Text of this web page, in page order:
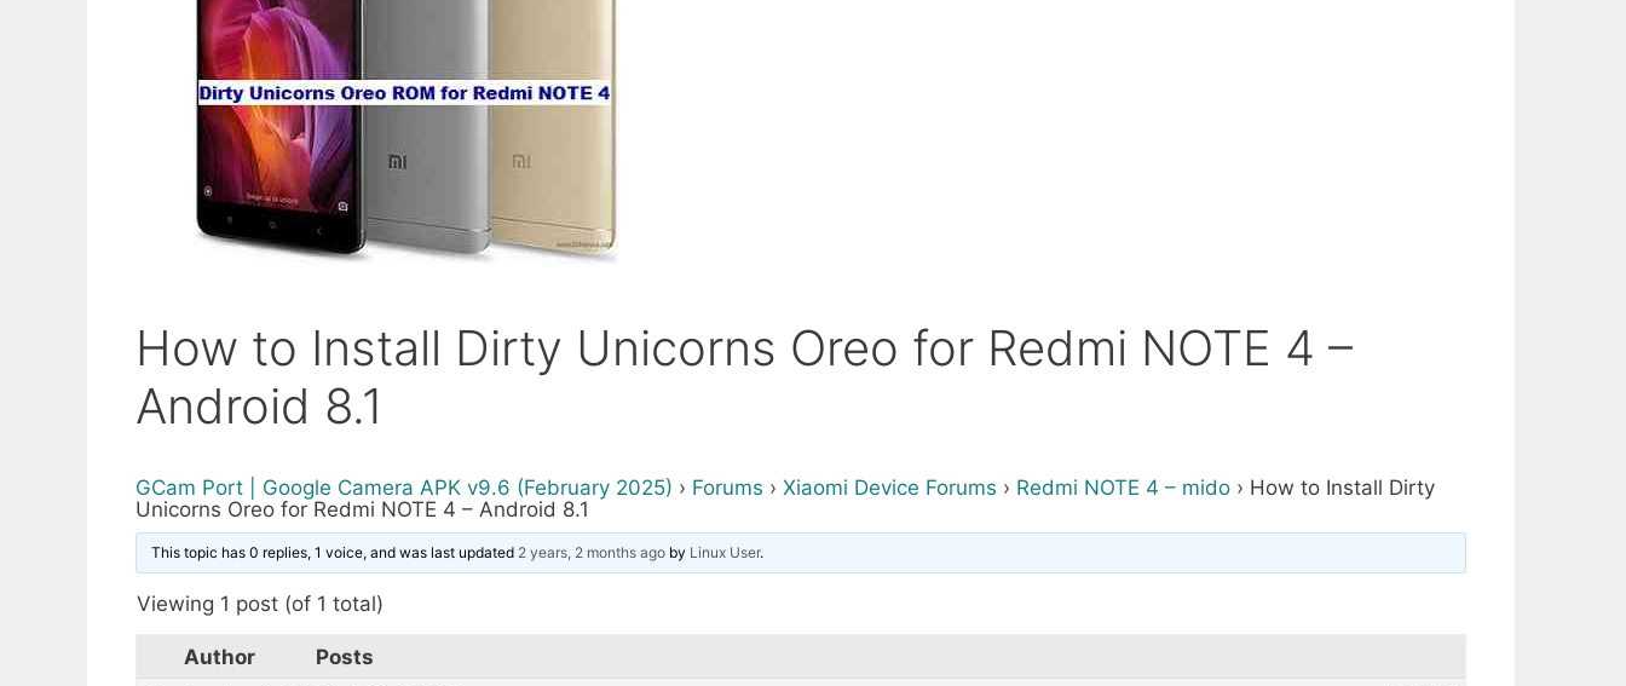
How to Install Dirty Unicorns Oreo for Redmi NOTE 4 –
Android 8.1
GCam Port | Google Camera APK v9.6 (February 2025) › Forums › Xiaomi Device Forums › Redmi NOTE 4 – mido › How to Install Dirty
Unicorns Oreo for Redmi NOTE 4 – Android 8.1
This topic has 0 replies, 1 voice, and was last updated 2 years, 2 months ago by Linux User.
Viewing 1 post (of 1 total)
Author
Posts